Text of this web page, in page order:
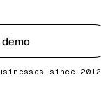
demo
since 2012